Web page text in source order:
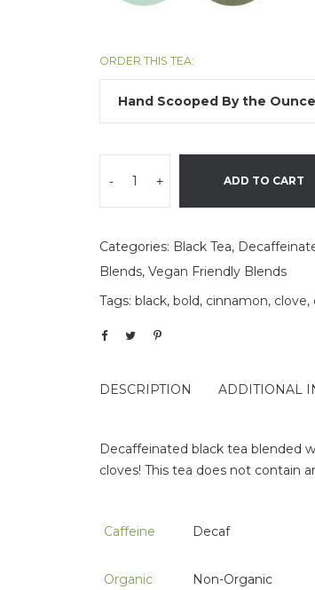
ORDER THIS TEA:
- + ADD TO CART
Categories: Black Tea,
Blends, Vegan Friendly Blends
Tags: black, bold, cinnamon, clove,
DESCRIPTION ADDITIONAL
Decaffeinated black tea blended
cloves! This tea does not contain
Caffeine Decaf
Organic Non-Organic